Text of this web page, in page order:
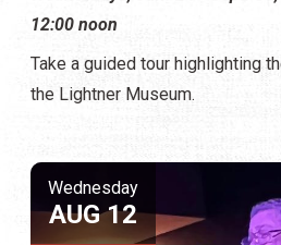
12:00 noon
Take a guided tour highlighting
the Lightner Museum.
Wednesday
AUG 12